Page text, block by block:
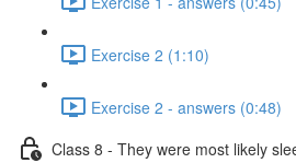
Exercise 2 (1:10)
Exercise 2 - answers (0:48)
Class 8 - They were most likely